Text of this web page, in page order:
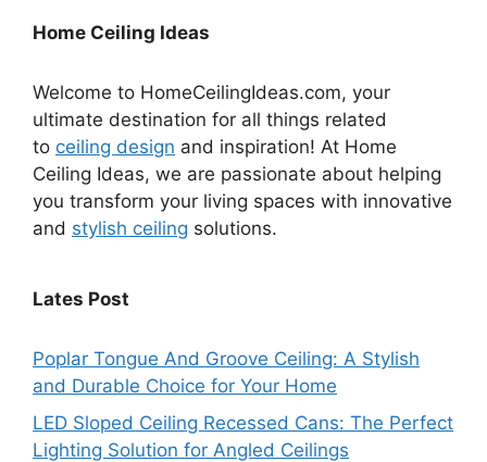
Home Ceiling Ideas
Welcome to HomeCeilingIdeas.com, your
ultimate destination for all things related
to ceiling design and inspiration! At Home
Ceiling Ideas, we are passionate about helping
you transform your living spaces with innovative
and stylish ceiling solutions.
Lates Post
Poplar Tongue And Groove Ceiling: A Stylish
and Durable Choice for Your Home
LED Sloped Ceiling Recessed Cans: The Perfect
Lighting Solution for Angled Ceilings